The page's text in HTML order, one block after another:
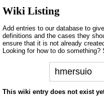
Wiki Listing
Add entries to our database to
definitions and the cases they
ensure that it is not already
Looking for how to do something?
This wiki entry does not exist